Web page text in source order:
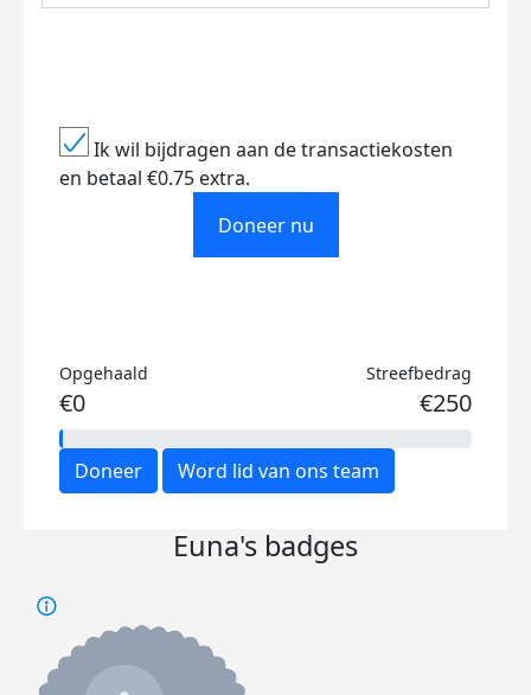
Ik wil bijdragen aan de transactiekosten
en betaal €0.75 extra.
Doneer nu
Opgehaald
€0
Streefbedrag
€250
Doneer Word lid van ons team
Euna's badges